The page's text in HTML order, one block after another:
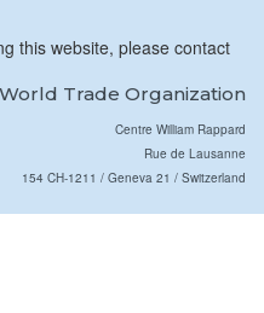
this website, please contact
World Trade Organization
Centre William Rappard
Rue de Lausanne
154 CH-1211 / Geneva 21 / Switzerland